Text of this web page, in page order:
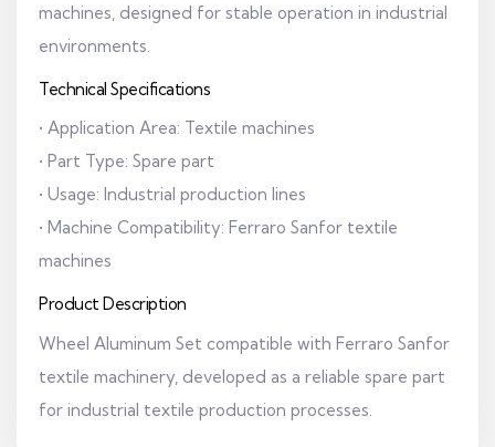
machines, designed for stable operation in industrial
environments.
Technical Specifications
• Application Area: Textile machines
• Part Type: Spare part
• Usage: Industrial production lines
• Machine Compatibility: Ferraro Sanfor textile
machines
Product Description
Wheel Aluminum Set compatible with Ferraro Sanfor
textile machinery, developed as a reliable spare part
for industrial textile production processes.